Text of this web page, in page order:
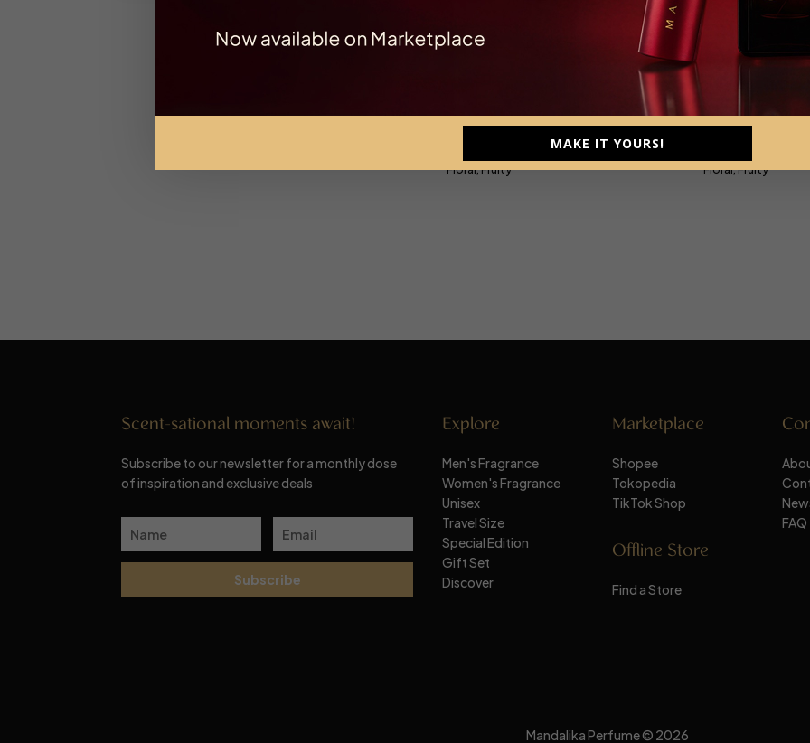
Extrait De Parfum, Parfum Intense
Floral, Fruity
Signature Travel Size
Floral, Fruity
Scent-sational moments await!
Subscribe to our newsletter for a monthly dose
of inspiration and exclusive deals
Subscribe
Explore
Men's Fragrance
Women's Fragrance
Unisex
Travel Size
Special Edition
Gift Set
Discover
Marketplace
Shopee
Tokopedia
TikTok Shop
Offline Store
Find a Store
FAQ
Mandalika Perfume © 2026
MAKE IT YOURS!